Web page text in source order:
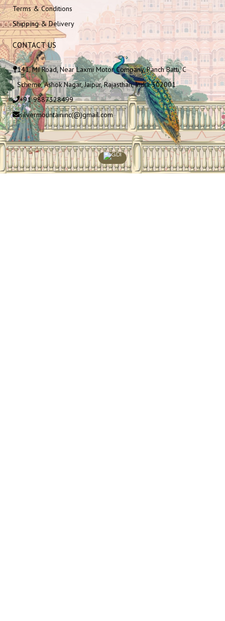
Terms & Conditions
Shipping & Delivery
CONTACT US
141, MI Road, Near Laxmi Motor Company, Panch Batti, C
Scheme, Ashok Nagar, Jaipur, Rajasthan, India 302001
+91 9887328499
silvermountaininc(@)gmail.com